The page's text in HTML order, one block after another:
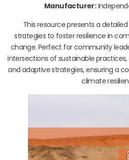
Manufacturer:
This resource presents a
strategies to foster resilience in
change. Perfect for community
intersections of sustainable
and adaptive strategies, ensuring a
climate